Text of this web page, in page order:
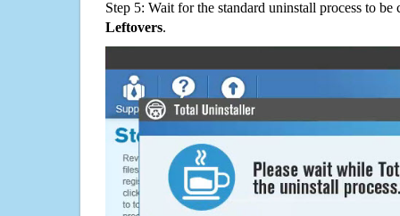
Step 5: Wait for the standard uninstall process to
Leftovers.